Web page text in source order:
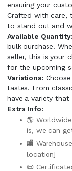
ensuring your
Crafted with care,
to stand out and
Available Quantity:
bulk purchase.
seller, this is your
for the upcoming
Variations:
tastes. From
have a variety that
Extra Info:
🌎
is, we can
🏬
location]
📜